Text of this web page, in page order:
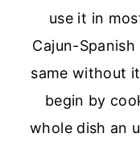
use it in
Cajun-
same without
begin by
whole dish an